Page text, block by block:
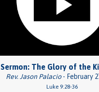
Sermon: The Glory of the
Rev. Jason Palacio- February
Luke 9:28-36